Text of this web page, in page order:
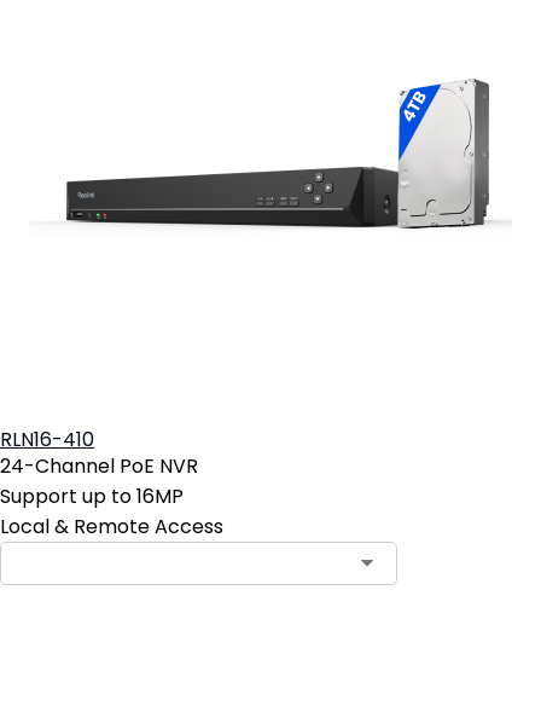
RLN16-410
24-Channel PoE NVR
Support up to 16MP
Local & Remote Access